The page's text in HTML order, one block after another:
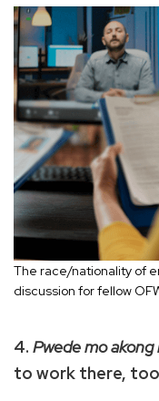
The race/nationality of
discussion for fellow
4. Pwede mo akong
to work there,